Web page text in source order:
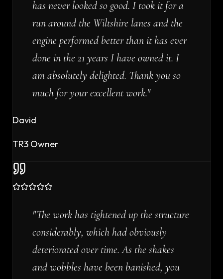
has never looked so good. I took it for a
run around the Wiltshire lanes and the
engine performed better than it has ever
done in the 21 years I have owned it. I
am absolutely delighted. Thank you so
much for your excellent work."
David
TR3 Owner
"The work has tightened up the structure
considerably, which had obviously
deteriorated over time. As the shakes
and wobbles have been banished, you